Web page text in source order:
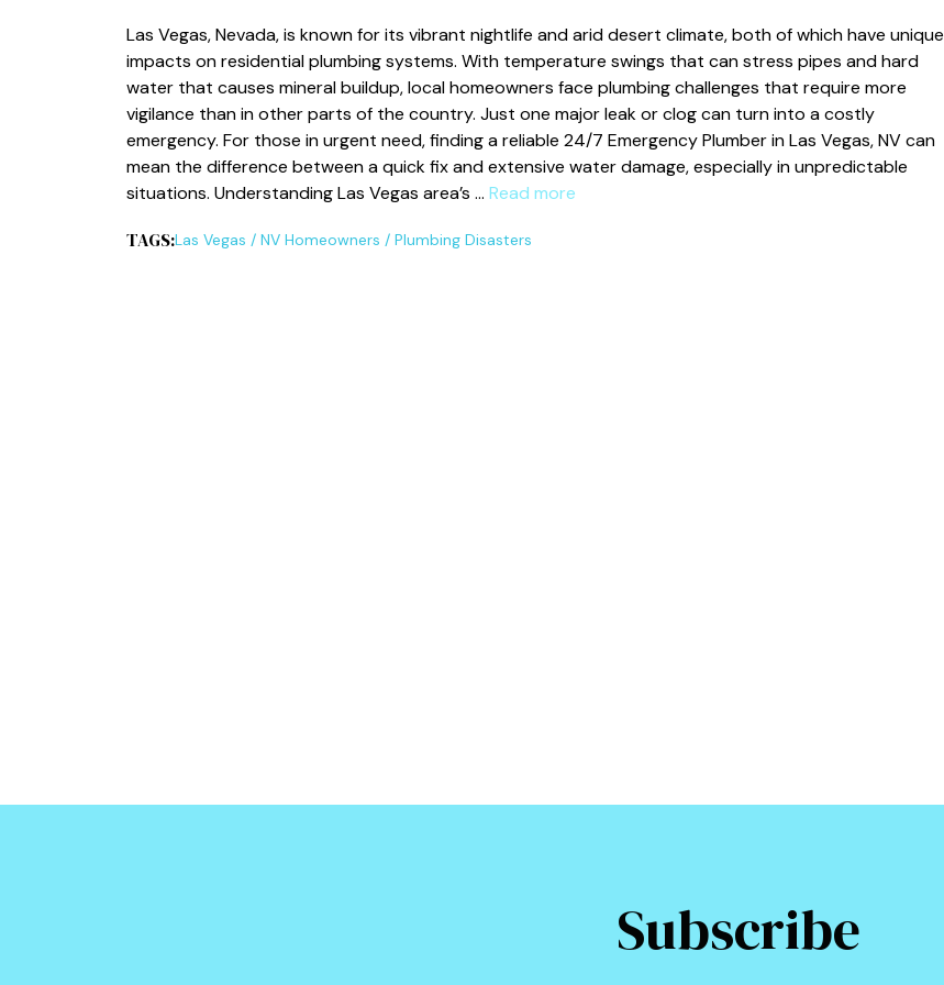
Las Vegas, Nevada, is known for its vibrant nightlife and arid desert climate, both of which have unique
impacts on residential plumbing systems. With temperature swings that can stress pipes and hard
water that causes mineral buildup, local homeowners face plumbing challenges that require more
vigilance than in other parts of the country. Just one major leak or clog can turn into a costly
emergency. For those in urgent need, finding a reliable 24/7 Emergency Plumber in Las Vegas, NV can
mean the difference between a quick fix and extensive water damage, especially in unpredictable
situations. Understanding Las Vegas area’s … Read more
TAGS:Las Vegas / NV Homeowners / Plumbing Disasters
Subscribe